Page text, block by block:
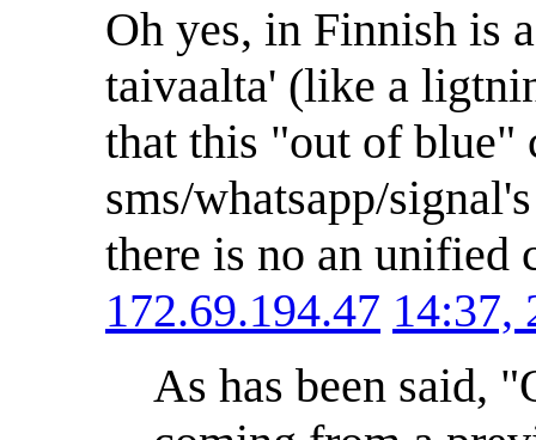
Oh yes, in Finnish is
taivaalta' (like a
that this "out of blue"
sms/whatsapp/
there is no an unified
172.69.194.47 14:37,
As has been said,